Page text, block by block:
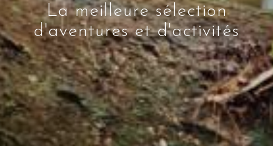
La meilleure sélection
d'aventures et d'activités